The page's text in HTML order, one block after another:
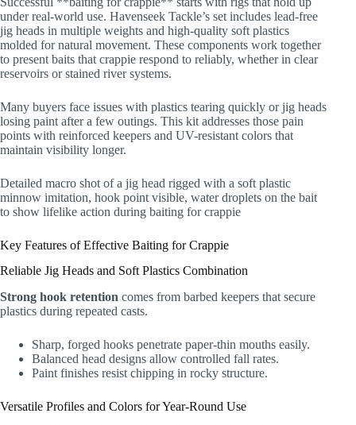
under real-world use. Havenseek Tackle’s set includes lead-free
jig heads in multiple weights and high-quality soft plastics
molded for natural movement. These components work together
to present baits that crappie respond to reliably, whether in clear
reservoirs or stained river systems.
Many buyers face issues with plastics tearing quickly or jig heads
losing paint after a few outings. This kit addresses those pain
points with reinforced keepers and UV-resistant colors that
maintain visibility longer.
Detailed macro shot of a jig head rigged with a soft plastic
minnow imitation, hook point visible, water droplets on the bait
to show lifelike action during baiting for crappie
Key Features of Effective Baiting for Crappie
Reliable Jig Heads and Soft Plastics Combination
Strong hook retention comes from barbed keepers that secure
plastics during repeated casts.
Sharp, forged hooks penetrate paper-thin mouths easily.
Balanced head designs allow controlled fall rates.
Paint finishes resist chipping in rocky structure.
Versatile Profiles and Colors for Year-Round Use